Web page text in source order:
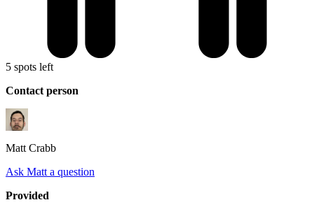
5 spots left
Contact person
Matt Crabb
Ask Matt a question
Provided